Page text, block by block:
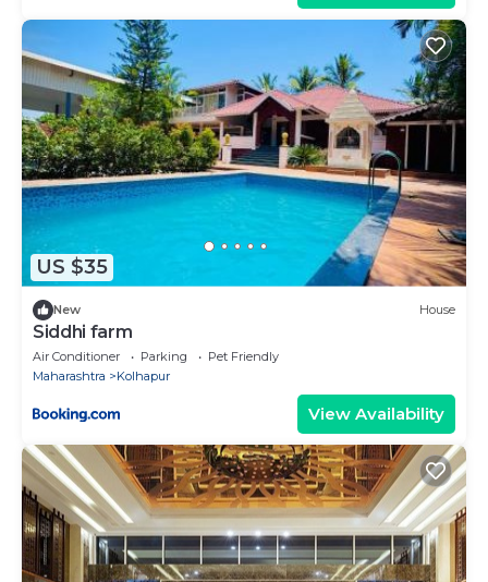
US $35
New House
Siddhi farm
Air Conditioner Parking
Pet Friendly
Maharashtra
Kolhapur
View Availability